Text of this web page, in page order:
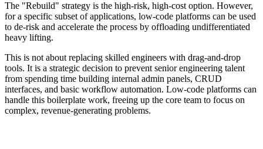
The "Rebuild" strategy is the high-risk, high-cost option. However,
for a specific subset of applications, low-code platforms can be used
to de-risk and accelerate the process by offloading undifferentiated
heavy lifting.
This is not about replacing skilled engineers with drag-and-drop
tools. It is a strategic decision to prevent senior engineering talent
from spending time building internal admin panels, CRUD
interfaces, and basic workflow automation. Low-code platforms can
handle this boilerplate work, freeing up the core team to focus on
complex, revenue-generating problems.